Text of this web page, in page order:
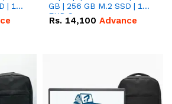
| 14"
GB | 256 GB M.2 SSD | 14"
FHD Screen
Rs. 14,100 Advance